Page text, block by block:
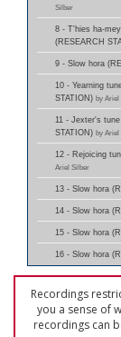
Silber
8 - T'hies ha-
(RESEARCH
9 - Slow hora
10 - Yearning
STATION) by Ariel
11 - Jexter's
STATION) by Ariel
12 - Rejoicing
Ariel Silber
13 - Slow hora
14 - Slow hora
15 - Slow hora
16 - Slow hora
Recordings
you a sense of
recordings can